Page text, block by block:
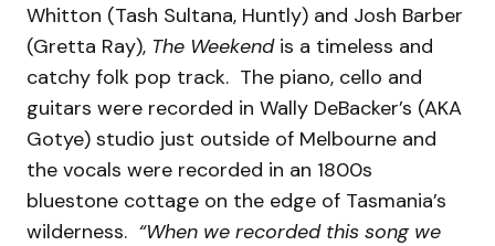
Whitton (Tash Sultana, Huntly) and Josh Barber
(Gretta Ray), The Weekendis a timeless and
catchy folk pop track. The piano, cello and
guitars were recorded in Wally DeBacker’s (AKA
Gotye) studio just outside of Melbourne and
the vocals were recorded in an 1800s
bluestone cottage on the edge of Tasmania’s
wilderness. “When we recorded this song we